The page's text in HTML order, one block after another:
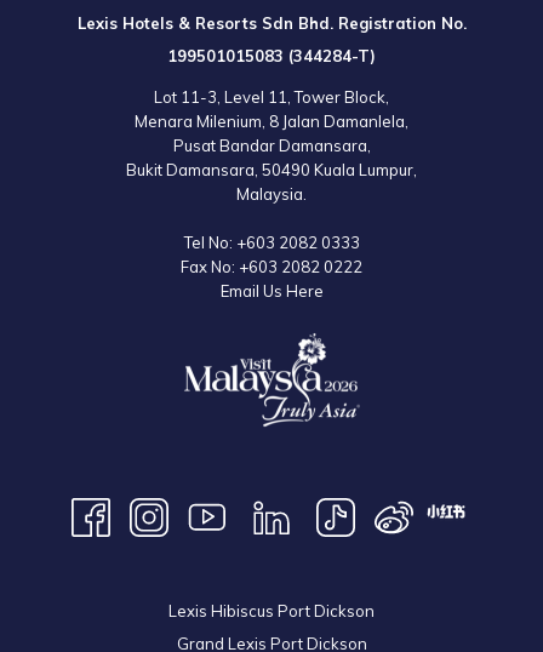
10:00am – 10:00pm (Daily)
Operating hours are subject to change without prior notice. Please refer
to the official website for the latest information.
Lexis Hotels & Resorts Sdn Bhd. Registration No.
199501015083 (344284-T)
Lot 11-3, Level 11, Tower Block,
Menara Milenium, 8 Jalan Damanlela,
Pusat Bandar Damansara,
Bukit Damansara, 50490 Kuala Lumpur,
Malaysia.
Tel No: +603 2082 0333
Fax No: +603 2082 0222
Email Us Here
Lexis Hibiscus Port Dickson
Grand Lexis Port Dickson